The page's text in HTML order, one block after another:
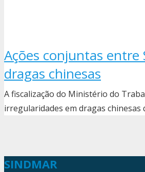
Ações conjuntas
dragas chinesas
A fiscalização do Ministério do
irregularidades em dragas chinesas
SINDMAR